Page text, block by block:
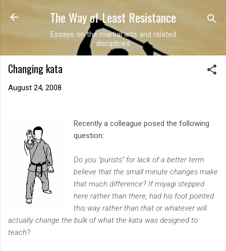
Skip to main content
The Way of Least Resistance
Essays on the martial arts and related
disciplines
Changing kata
August 24, 2008
Recently a colleague posed the following
question:
Do you "purists" for lack of a better term
believe that the small minute changes make
that much difference? If miyagi stepped
here rather than there, had his foot pointed
this way rather than that or whatever will
actually change the bulk of what the kata was designed to
teach?